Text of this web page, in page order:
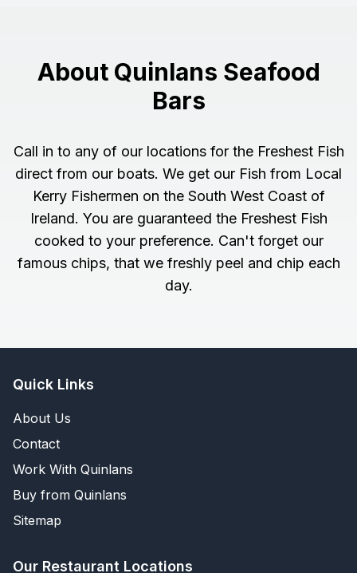
About Quinlans Seafood
Bars
Call in to any of our locations for the Freshest Fish
direct from our boats. We get our Fish from Local
Kerry Fishermen on the South West Coast of
Ireland. You are guaranteed the Freshest Fish
cooked to your preference. Can't forget our
famous chips, that we freshly peel and chip each
day.
Quick Links
About Us
Contact
Work With Quinlans
Buy from Quinlans
Sitemap
Our Restaurant Locations